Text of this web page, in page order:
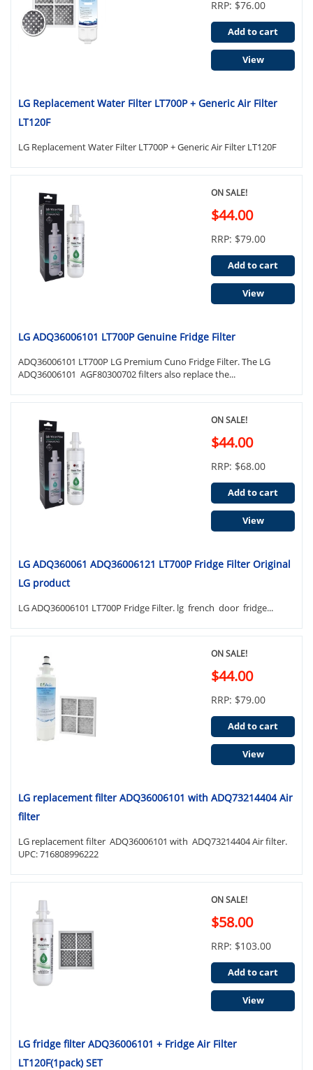
LG Replacement Water Filter LT700P + Generic Air Filter
LT120F
LG Replacement Water Filter LT700P + Generic Air Filter LT120F
RRP: $76.00
Add to cart
View
LG ADQ36006101 LT700P Genuine Fridge Filter
ADQ36006101 LT700P LG Premium Cuno Fridge Filter. The LG
ADQ36006101 AGF80300702 filters also replace the...
ON SALE!
$44.00
RRP: $79.00
Add to cart
View
LG ADQ360061 ADQ36006121 LT700P Fridge Filter Original
LG product
LG ADQ36006101 LT700P Fridge Filter. lg french door fridge...
ON SALE!
$44.00
RRP: $68.00
Add to cart
View
LG replacement filter ADQ36006101 with ADQ73214404 Air
filter
LG replacement filter ADQ36006101 with ADQ73214404 Air filter.
UPC: 716808996222
ON SALE!
$44.00
RRP: $79.00
Add to cart
View
LG fridge filter ADQ36006101 + Fridge Air Filter
LT120F(1pack) SET
ON SALE!
$58.00
RRP: $103.00
Add to cart
View